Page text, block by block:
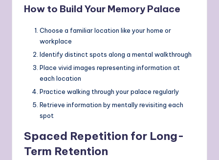
How to Build Your Memory Palace
Choose a familiar location like your home or
workplace
Identify distinct spots along a mental walkthrough
Place vivid images representing information at
each location
Practice walking through your palace regularly
Retrieve information by mentally revisiting each
spot
Spaced Repetition for Long-
Term Retention